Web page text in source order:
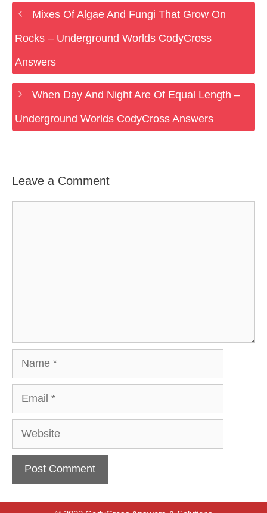
Mixes Of Algae And Fungi That Grow On
Rocks – Underground Worlds CodyCross
Answers
When Day And Night Are Of Equal Length –
Underground Worlds CodyCross Answers
Leave a Comment
Website